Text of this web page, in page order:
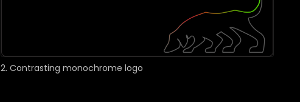
2. Contrasting monochrome logo